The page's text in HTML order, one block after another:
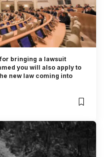
bringing a lawsuit
you will also apply to
new law coming into